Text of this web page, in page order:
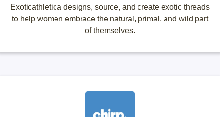
Exoticathletica designs, source, and create exotic threads
to help women embrace the natural, primal, and wild part
of themselves.